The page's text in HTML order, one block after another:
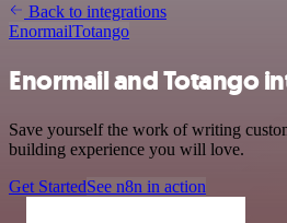
Back to integrations
EnormailTotango
Enormail and Totango
Save yourself the work of writing
building experience you will love.
Get StartedSee n8n in action